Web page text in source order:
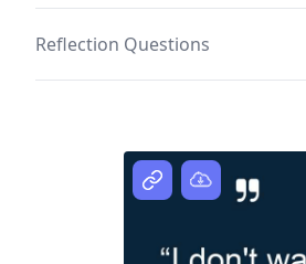
Reflection Questions